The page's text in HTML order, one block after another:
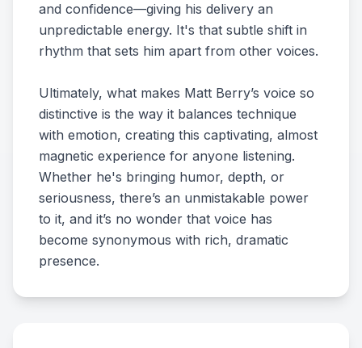
and confidence—giving his delivery an
unpredictable energy. It's that subtle shift in
rhythm that sets him apart from other voices.
Ultimately, what makes Matt Berry’s voice so
distinctive is the way it balances technique
with emotion, creating this captivating, almost
magnetic experience for anyone listening.
Whether he's bringing humor, depth, or
seriousness, there’s an unmistakable power
to it, and it’s no wonder that voice has
become synonymous with rich, dramatic
presence.